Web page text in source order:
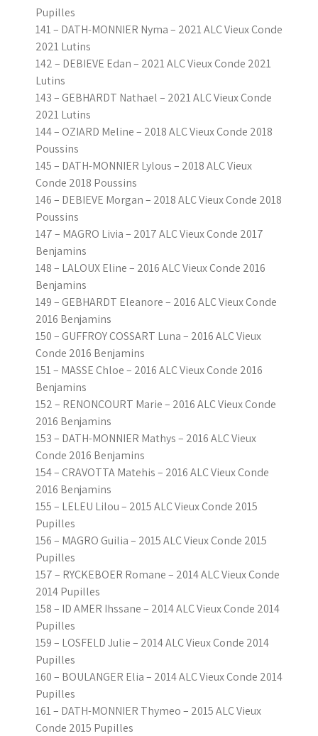
Pupilles
141 – DATH-MONNIER Nyma – 2021 ALC Vieux Conde
2021 Lutins
142 – DEBIEVE Edan – 2021 ALC Vieux Conde 2021
Lutins
143 – GEBHARDT Nathael – 2021 ALC Vieux Conde
2021 Lutins
144 – OZIARD Meline – 2018 ALC Vieux Conde 2018
Poussins
145 – DATH-MONNIER Lylous – 2018 ALC Vieux
Conde 2018 Poussins
146 – DEBIEVE Morgan – 2018 ALC Vieux Conde 2018
Poussins
147 – MAGRO Livia – 2017 ALC Vieux Conde 2017
Benjamins
148 – LALOUX Eline – 2016 ALC Vieux Conde 2016
Benjamins
149 – GEBHARDT Eleanore – 2016 ALC Vieux Conde
2016 Benjamins
150 – GUFFROY COSSART Luna – 2016 ALC Vieux
Conde 2016 Benjamins
151 – MASSE Chloe – 2016 ALC Vieux Conde 2016
Benjamins
152 – RENONCOURT Marie – 2016 ALC Vieux Conde
2016 Benjamins
153 – DATH-MONNIER Mathys – 2016 ALC Vieux
Conde 2016 Benjamins
154 – CRAVOTTA Matehis – 2016 ALC Vieux Conde
2016 Benjamins
155 – LELEU Lilou – 2015 ALC Vieux Conde 2015
Pupilles
156 – MAGRO Guilia – 2015 ALC Vieux Conde 2015
Pupilles
157 – RYCKEBOER Romane – 2014 ALC Vieux Conde
2014 Pupilles
158 – ID AMER Ihssane – 2014 ALC Vieux Conde 2014
Pupilles
159 – LOSFELD Julie – 2014 ALC Vieux Conde 2014
Pupilles
160 – BOULANGER Elia – 2014 ALC Vieux Conde 2014
Pupilles
161 – DATH-MONNIER Thymeo – 2015 ALC Vieux
Conde 2015 Pupilles